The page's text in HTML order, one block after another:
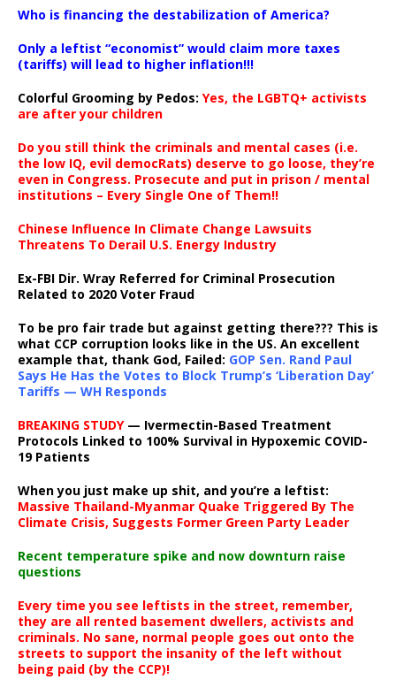
Who is financing the destabilization of America?
Only a leftist “economist” would claim more taxes
(tariffs) will lead to higher inflation!!!
Colorful Grooming by Pedos: Yes, the LGBTQ+ activists
are after your children
Do you still think the criminals and mental cases (i.e.
the low IQ, evil democRats) deserve to go loose, they’re
even in Congress. Prosecute and put in prison / mental
institutions – Every Single One of Them!!
Chinese Influence In Climate Change Lawsuits
Threatens To Derail U.S. Energy Industry
Ex-FBI Dir. Wray Referred for Criminal Prosecution
Related to 2020 Voter Fraud
To be pro fair trade but against getting there??? This is
what CCP corruption looks like in the US. An excellent
example that, thank God, Failed: GOP Sen. Rand Paul
Says He Has the Votes to Block Trump’s ‘Liberation Day’
Tariffs — WH Responds
BREAKING STUDY— Ivermectin-Based Treatment
Protocols Linked to 100% Survival in Hypoxemic COVID-
19 Patients
When you just make up shit, and you’re a leftist:
Massive Thailand-Myanmar Quake Triggered By The
Climate Crisis, Suggests Former Green Party Leader
Recent temperature spike and now downturn raise
questions
Every time you see leftists in the street, remember,
they are all rented basement dwellers, activists and
criminals. No sane, normal people goes out onto the
streets to support the insanity of the left without
being paid (by the CCP)!